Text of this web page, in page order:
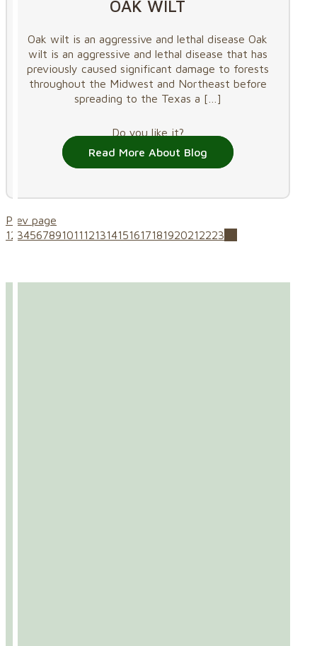
OAK WILT
Oak wilt is an aggressive and lethal disease Oak
wilt is an aggressive and lethal disease that has
previously caused significant damage to forests
throughout the Midwest and Northeast before
spreading to the Texas a […]
Do you like it?
Read More About Blog
Prev page
12 34567891011121314151617181920212223